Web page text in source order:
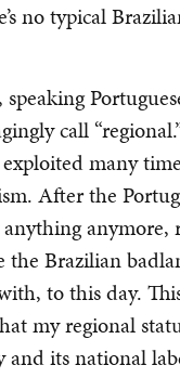
no typical
call
many
After the
anymore,
Brazilian
to this day.
my regional
its national